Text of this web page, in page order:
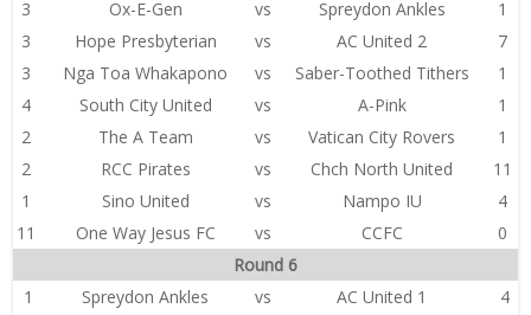
3
Ox-E-Gen vs Spreydon Ankles
1
3
Hope Presbyterian vs AC United 2
7
3
Nga Toa Whakapono vs Saber-Toothed Tithers
1
4
South City United vs A-Pink
1
2
The A Team vs Vatican City Rovers
1
2
RCC Pirates vs Chch North United
11
1
Sino United vs Nampo IU
4
11
One Way Jesus FC vs CCFC
0
Round 6
1
Spreydon Ankles vs AC United 1
4